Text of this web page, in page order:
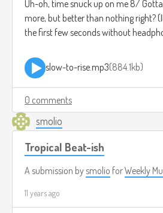
Uh-oh, time snuck up on me 8/
more, but better than nothing right?
the first few seconds without
slow-to-rise.mp3 884.1kb
0 comments
smolio
Tropical Beat-ish
A submission bysmolio forWeekly
11 years ago